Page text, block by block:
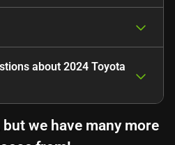
about 2024 Toyota
we have many more